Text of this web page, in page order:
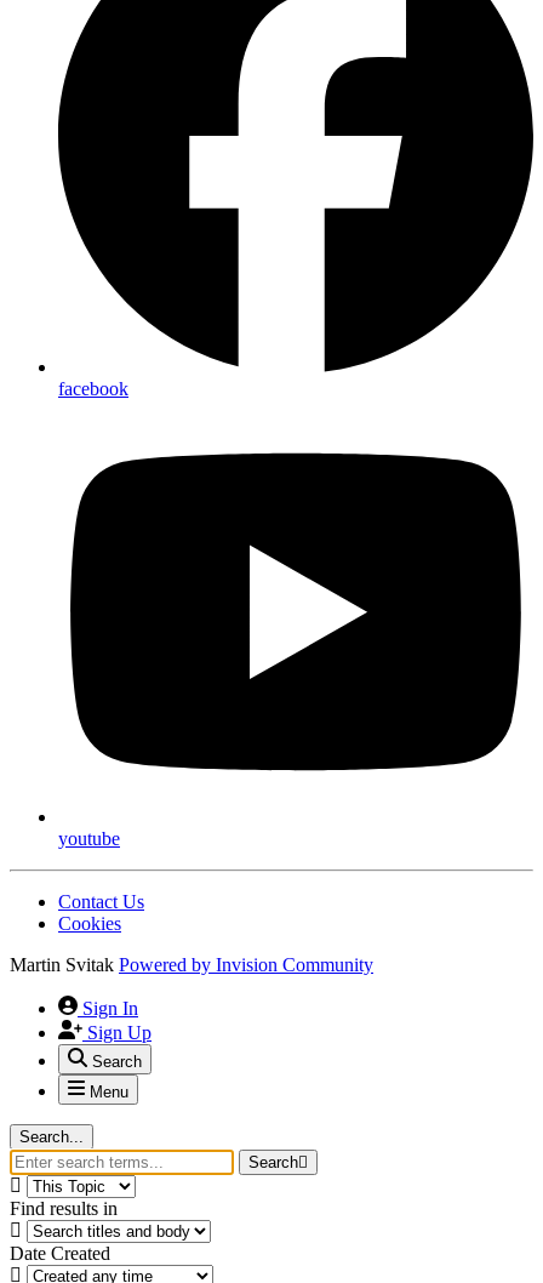
facebook
youtube
Contact Us
Cookies
Martin Svitak Powered by Invision Community
Sign In
Sign Up
Search
Menu
Search...
Search
Find results in
Date Created